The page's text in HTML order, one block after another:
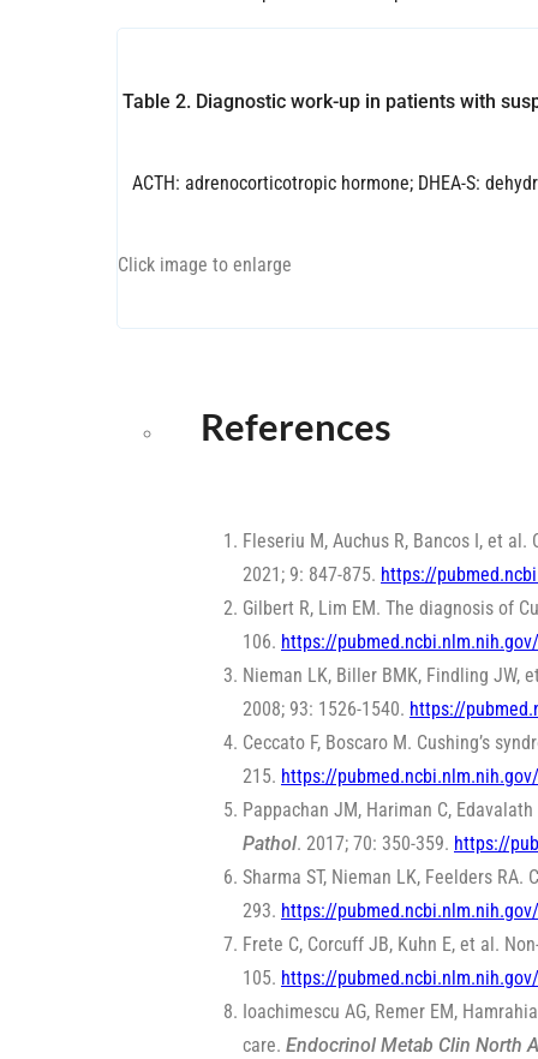
Table 2. Diagnostic work-up in patients with
ACTH: adrenocorticotropic hormone; DHEA-S:
Click image to enlarge
References
Fleseriu M, Auchus R, Bancos I, et
2021; 9: 847-875. https://
Gilbert R, Lim EM. The diagnosis of
106. https://
Nieman LK, Biller BMK, Findling JW,
2008; 93: 1526-1540. https://
Ceccato F, Boscaro M. Cushing’s
215. https://
Pappachan JM, Hariman C,
Pathol. 2017; 70: 350-359. https://
Sharma ST, Nieman LK, Feelders
293. https://
Frete C, Corcuff JB, Kuhn E, et al.
105. https://
Ioachimescu AG, Remer EM,
care. Endocrinol Metab Clin North